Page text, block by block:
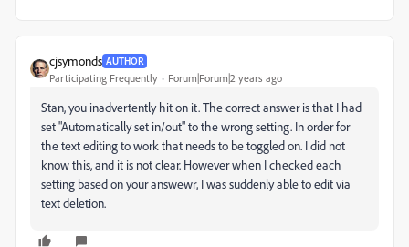
cjsymonds AUTHOR
Participating Frequently Forum|Forum|2 years ago
Stan, you inadvertently hit on it. The correct answer is that I had
set "Automatically set in/out" to the wrong setting. In order for
the text editing to work that needs to be toggled on. I did not
know this, and it is not clear. However when I checked each
setting based on your answewr, I was suddenly able to edit via
text deletion.